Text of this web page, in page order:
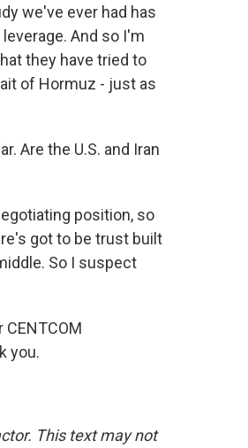
we've ever had has
And so I'm
they have tried to
of Hormuz - just as
Are the U.S. and Iran
position, so
got to be trust built
So I suspect
you.
This text may not